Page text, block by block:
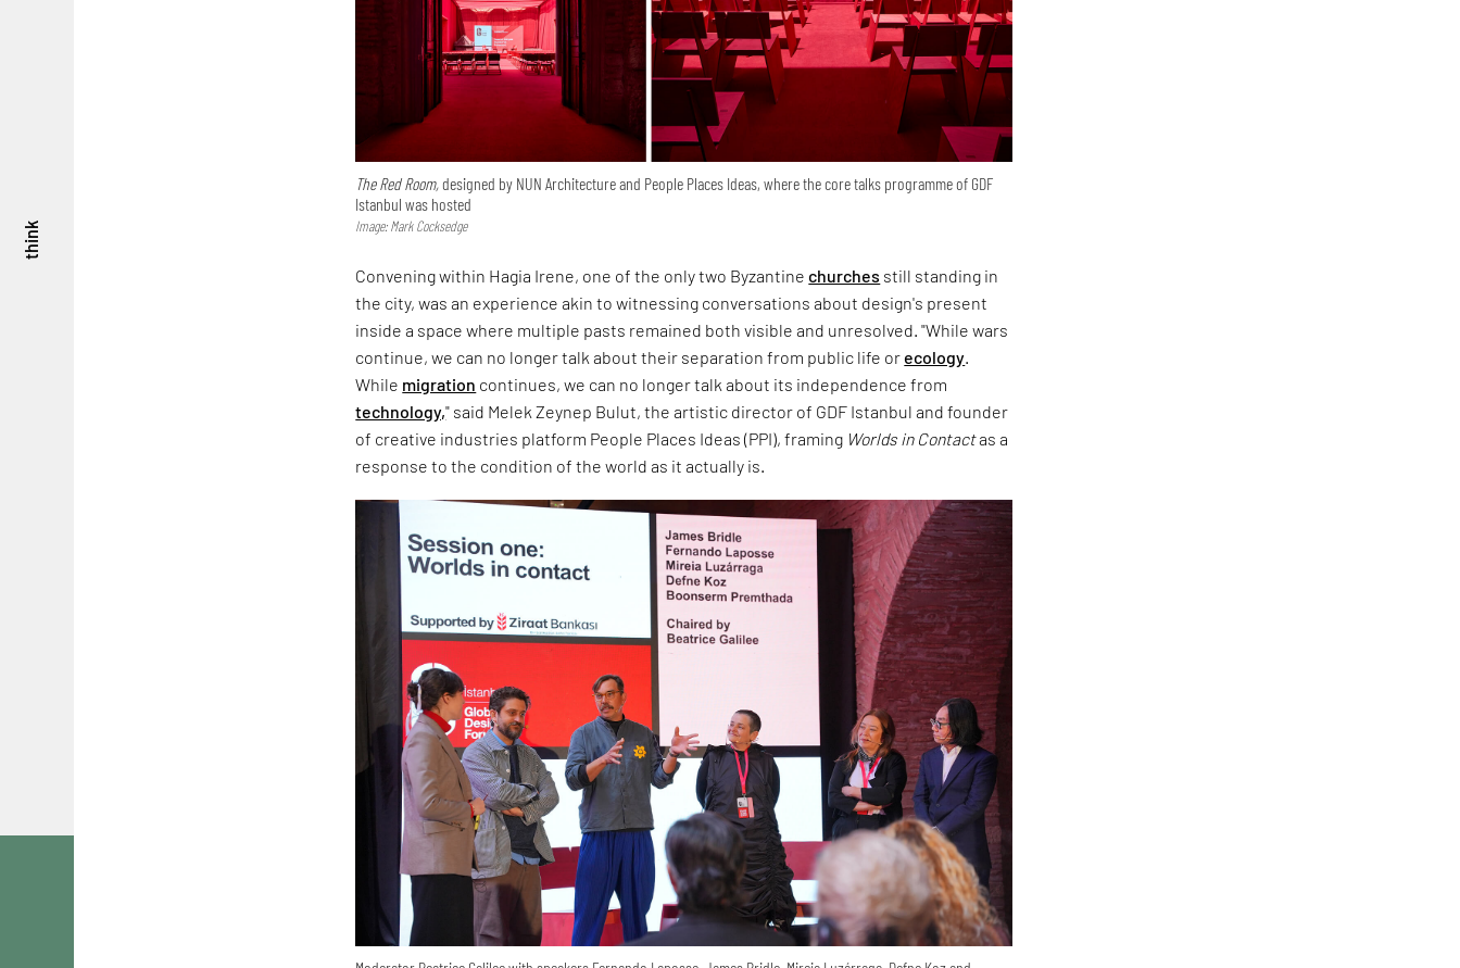
think
The Red Room,designed by NUN Architecture and People Places Ideas, where the core talks programme of GDF
Istanbul was hosted
Image: Mark Cocksedge
Convening within Hagia Irene, one of the only two Byzantinechurches still standing in
the city, was an experience akin to witnessing conversations about design's present
inside a space where multiple pasts remained both visible and unresolved. "While wars
continue, we can no longer talk about their separation from public life or ecology
While migration continues, we can no longer talk about its independence from
technology," said Melek Zeynep Bulut, the artistic director of GDF Istanbul and founder
of creative industries platform People Places Ideas (PPI), framing Worlds in Contactas a
response to the condition of the world as it actually is.